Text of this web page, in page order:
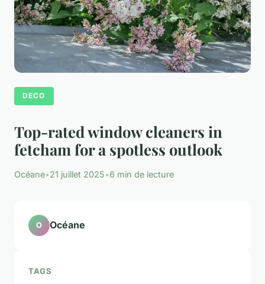
DECO
Top-rated window cleaners in
fetcham for a spotless outlook
Océane•21 juillet 2025•6 min de lecture
O Océane
TAGS